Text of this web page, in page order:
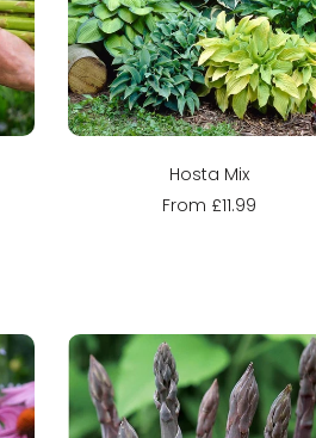
Sold out
Hosta Mix
From £11.99